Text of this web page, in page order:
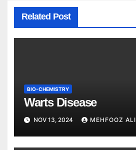
Related Post
BIO-CHEMISTRY
Warts Disease
NOV 13, 2024 MEHFOOZ ALI